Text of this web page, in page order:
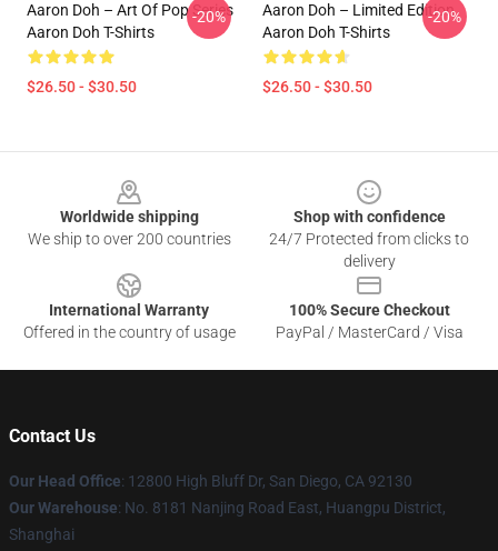
Aaron Doh – Art Of Pop Series
Aaron Doh T-Shirts
$26.50 - $30.50
-20%
Aaron Doh – Limited Edition
Aaron Doh T-Shirts
$26.50 - $30.50
-20%
Worldwide shipping
We ship to over 200 countries
Shop with confidence
24/7 Protected from clicks to
delivery
International Warranty
Offered in the country of usage
100% Secure Checkout
PayPal / MasterCard / Visa
Contact Us
Our Head Office: 12800 High Bluff Dr, San Diego, CA 92130
Our Warehouse: No. 8181 Nanjing Road East, Huangpu District,
Shanghai